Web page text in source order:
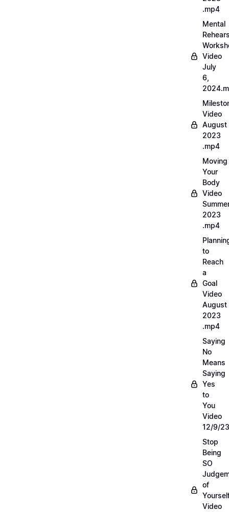
.mp4
Mental
Video
July
6,
Video
August
2023
.mp4
Moving
Your
Body
Video
2023
.mp4
to
Reach
a
Goal
Video
August
2023
.mp4
Saying
No
Means
Saying
Yes
to
You
Video
12/9/23
Stop
Being
SO
of
Video